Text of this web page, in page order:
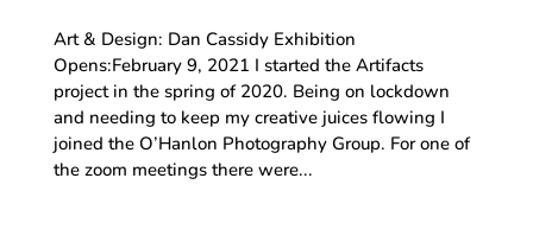
Art & Design: Dan Cassidy Exhibition
Opens:February 9, 2021 I started the Artifacts
project in the spring of 2020. Being on lockdown
and needing to keep my creative juices flowing I
joined the O’Hanlon Photography Group. For one of
the zoom meetings there were...